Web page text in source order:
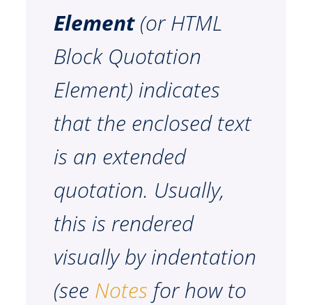
Element(orHTML
Block Quotation
Element) indicates
that the enclosed text
is an extended
quotation. Usually,
this is rendered
visually by indentation
(see Notes for how to